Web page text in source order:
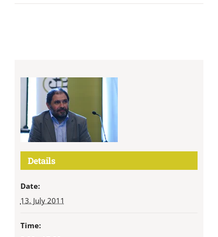
Details
Date:
13. July 2011
Time: